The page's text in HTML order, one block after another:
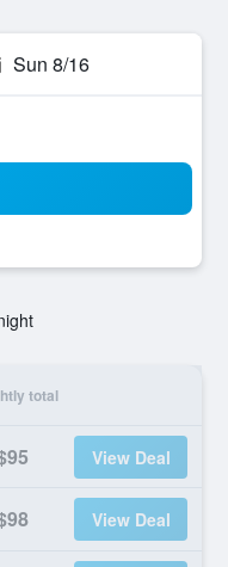
Sun 8/16
total
View Deal
View Deal